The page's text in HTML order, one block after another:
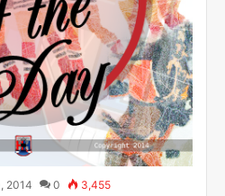
2014 0 3,455